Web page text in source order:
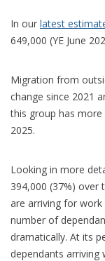
In our latest
649,000 (YE June
Migration from
change since 2021
this group has more
2025.
Looking in more
394,000 (37%) over
are arriving for
number of
dramatically. At its
dependants